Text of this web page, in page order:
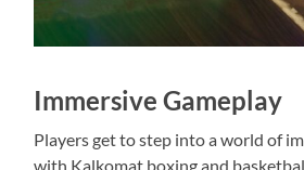
Immersive Gameplay
Players get to step into a world of
with Kalkomat boxing and